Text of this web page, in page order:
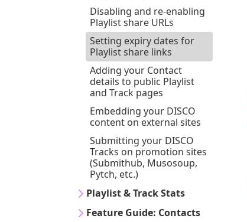
Disabling and re-enabling
Playlist share URLs
Setting expiry dates for
Playlist share links
Adding your Contact
details to public Playlist
and Track pages
Embedding your DISCO
content on external sites
Submitting your DISCO
Tracks on promotion sites
(Submithub, Musosoup,
Pytch, etc.)
Playlist & Track Stats
Feature Guide: Contacts